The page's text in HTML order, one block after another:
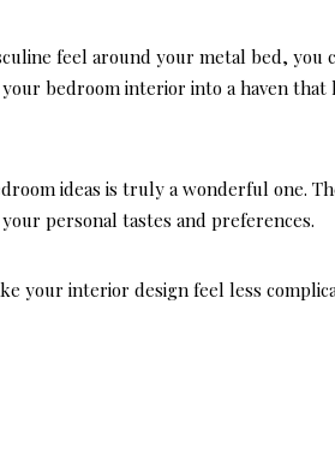
feel around your metal bed, you
bedroom interior into a haven that
ideas is truly a wonderful one.
personal tastes and preferences.
your interior design feel less